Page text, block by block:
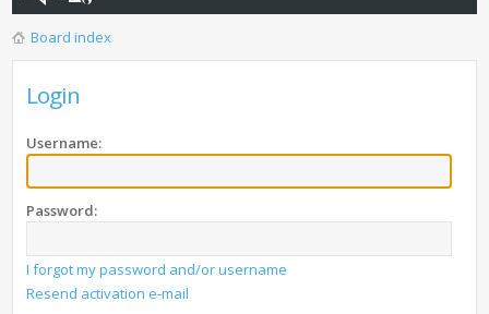
Board index
Login
Username:
Password:
I forgot my password and/or username
Resend activation e-mail